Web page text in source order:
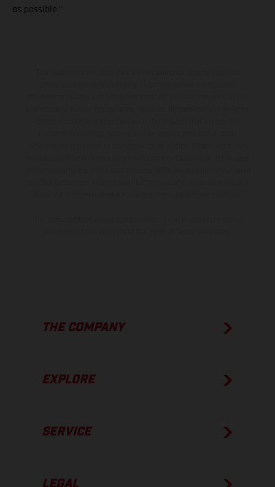
as possible."
THE COMPANY
EXPLORE
SERVICE
LEGAL